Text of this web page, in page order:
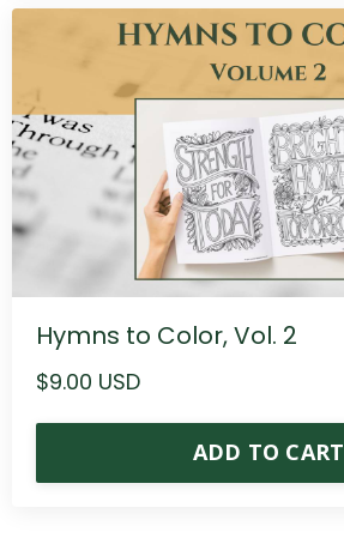
Hymns to Color, Vol. 2
$9.00 USD
ADD TO CART